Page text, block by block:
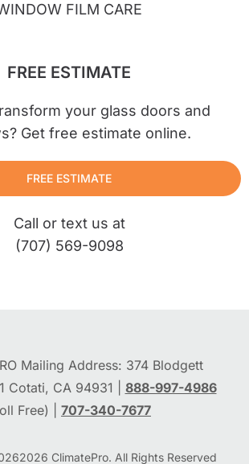
FILM CARE
FREE ESTIMATE
your glass doors and
Get free estimate online.
FREE ESTIMATE
Call or text us at
(707) 569-9098
Mailing Address: 374 Blodgett
Cotati, CA 94931 | 888-997-4986
Free) | 707-340-7677
2026 ClimatePro. All Rights Reserved